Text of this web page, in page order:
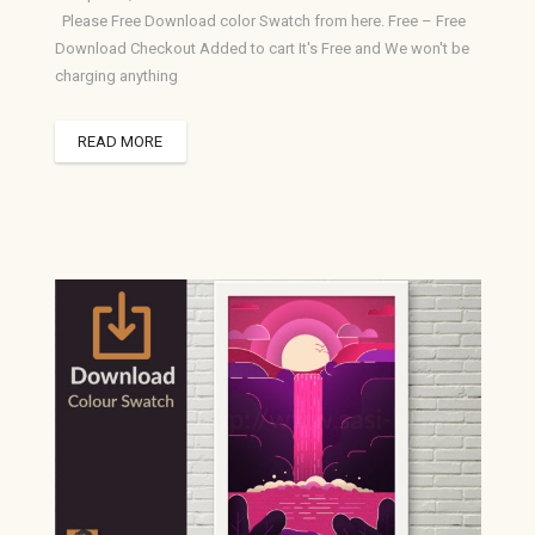
Please Free Download color Swatch from here. Free – Free
Download Checkout Added to cart It's Free and We won't be
charging anything
READ MORE